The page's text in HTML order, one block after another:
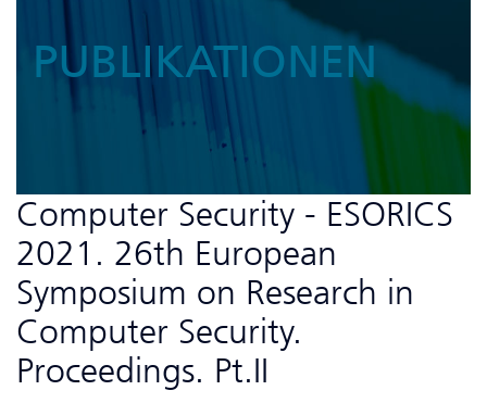
PUBLIKATIONEN
Computer Security - ESORICS
2021. 26th European
Symposium on Research in
Computer Security.
Proceedings. Pt.II